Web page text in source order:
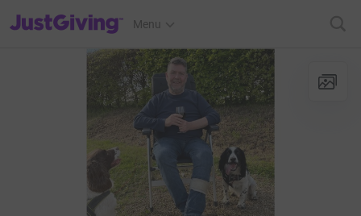
JustGiving’s homepage
Menu